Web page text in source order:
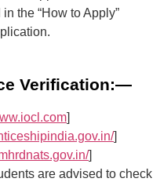
the “How to Apply”
Verification:—
]
]
]
are advised to check